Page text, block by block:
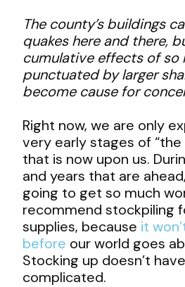
The county’s buildings
quakes here and there,
cumulative effects of so
punctuated by larger
become cause for
Right now, we are only
very early stages of
that is now upon us.
and years that are
going to get so much
recommend stockpiling
supplies, because it
before our world goes
Stocking up doesn’t
complicated.